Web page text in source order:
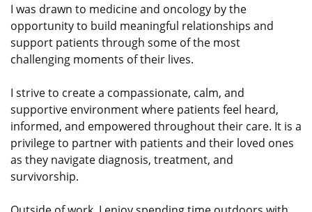
I was drawn to medicine and oncology by the
opportunity to build meaningful relationships and
support patients through some of the most
challenging moments of their lives.
I strive to create a compassionate, calm, and
supportive environment where patients feel heard,
informed, and empowered throughout their care. It is a
privilege to partner with patients and their loved ones
as they navigate diagnosis, treatment, and
survivorship.